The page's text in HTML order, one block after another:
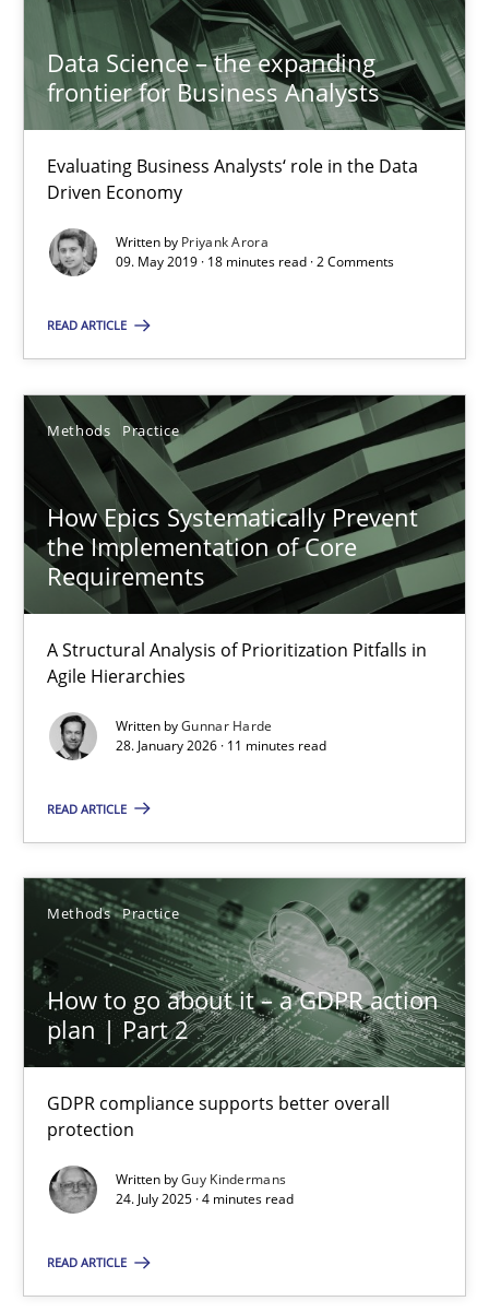
Data Science – the expanding
frontier for Business Analysts
Evaluating Business Analysts‘ role in the Data
Driven Economy
Written by Priyank Arora
09. May 2019 · 18 minutes read · 2 Comments
READ ARTICLE
Methods Practice
How Epics Systematically Prevent
the Implementation of Core
Requirements
A Structural Analysis of Prioritization Pitfalls in
Agile Hierarchies
Written byGunnar Harde
28. January 2026 · 11 minutes read
READ ARTICLE
Methods Practice
How to go about it – a GDPR action
plan | Part 2
GDPR compliance supports better overall
protection
Written byGuy Kindermans
24. July 2025 · 4 minutes read
READ ARTICLE
11 minutes
How to go about it – a GDPR action plan | Part 2
GDPR compliance supports better overall protection
Methods Practice
Guy Kindermans
24.07.2025
4 minutes
Innovation Arena
An agile and collaborative prioritization technique
Methods Practice
30.01.2014
32 minutes
KCycle: Knowledge-Based & Agile Software Quality
An approach for iterative and requirements-based quality
Methods
Albert Tort
18.10.2016